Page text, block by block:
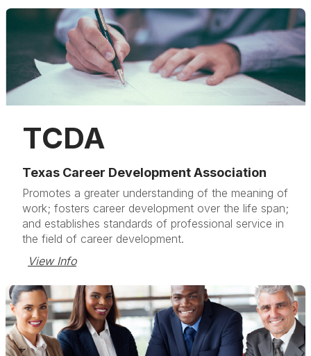
TCDA
Texas Career Development Association
Promotes a greater understanding of the meaning of
work; fosters career development over the life span;
and establishes standards of professional service in
the field of career development.
View Info